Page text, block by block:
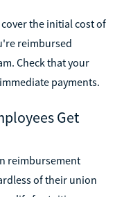
the initial cost of
reimbursed
Check that your
payments.
Get
reimbursement
of their union